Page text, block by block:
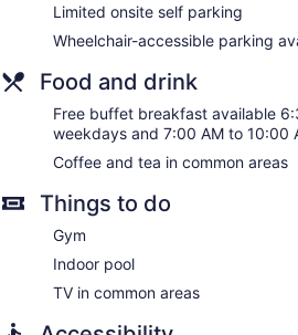
Limited onsite self parking
Wheelchair-accessible parking
Food and drink
Free buffet breakfast available
weekdays and 7:00 AM to 10:00
Coffee and tea in common areas
Things to do
Gym
Indoor pool
TV in common areas